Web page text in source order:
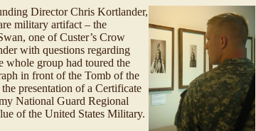
Director Chris Kortlander,
military artifact – the
one of Custer’s Crow
with questions regarding
whole group had toured the
in front of the Tomb of the
presentation of a Certificate
National Guard Regional
of the United States Military.